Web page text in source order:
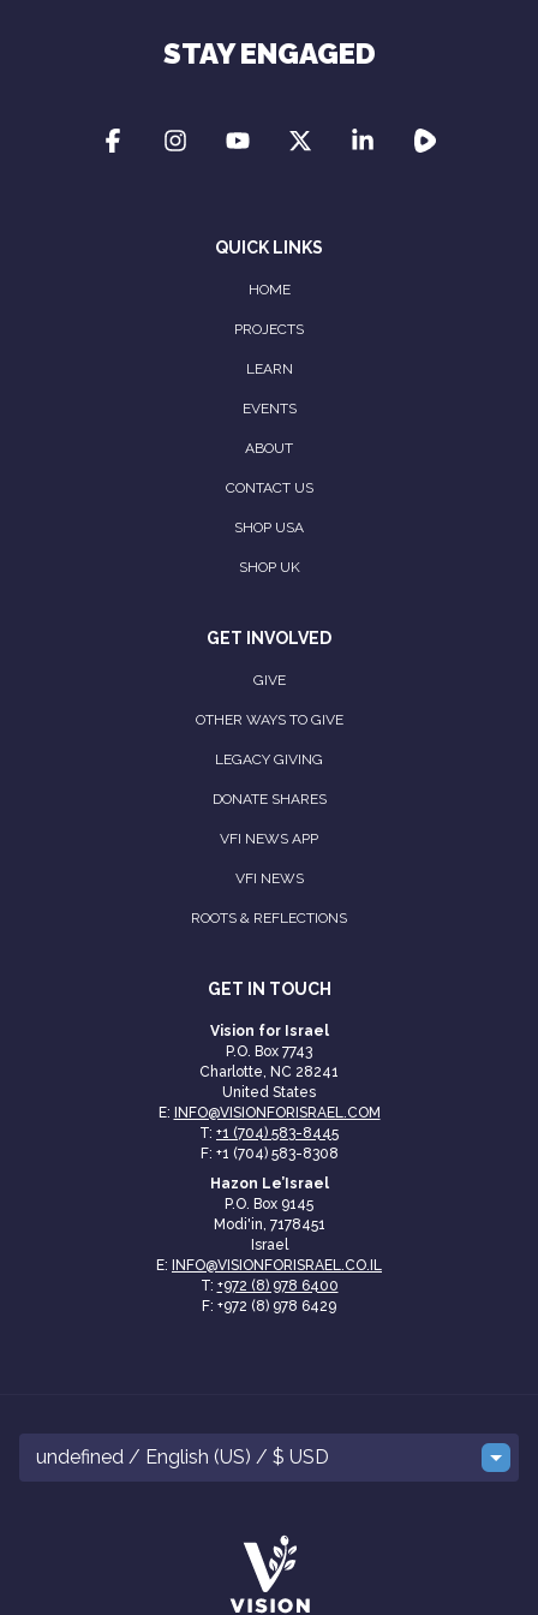
STAY ENGAGED
QUICK LINKS
HOME
PROJECTS
LEARN
EVENTS
ABOUT
CONTACT US
SHOP USA
SHOP UK
GET INVOLVED
GIVE
OTHER WAYS TO GIVE
LEGACY GIVING
DONATE SHARES
VFI NEWS APP
VFI NEWS
ROOTS & REFLECTIONS
GET IN TOUCH
Vision for Israel
P.O. Box 7743
Charlotte, NC 28241
United States
E: INFO@VISIONFORISRAEL.COM
T: +1 (704) 583-8445
F: +1 (704) 583-8308
Hazon Le’Israel
P.O. Box 9145
Modi'in, 7178451
Israel
E: INFO@VISIONFORISRAEL.CO.IL
T: +972 (8) 978 6400
F: +972 (8) 978 6429
undefined / English (US) / $ USD